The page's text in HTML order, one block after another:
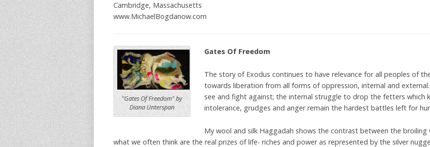
Cambridge, Massachusetts
www.MichaelBogdanow.com
"Gates Of Freedom" by
Diana Unterspan
Gates Of Freedom
The story of Exodus continues to have relevance for all peoples of
towards liberation from all forms of oppression, internal and
see and fight against; the internal struggle to drop the fetters which
intolerance, grudges and anger remain the hardest battles left for
My wool and silk Haggadah shows the contrast between the
what we often think are the real prizes of life- riches and power as represented by the silver